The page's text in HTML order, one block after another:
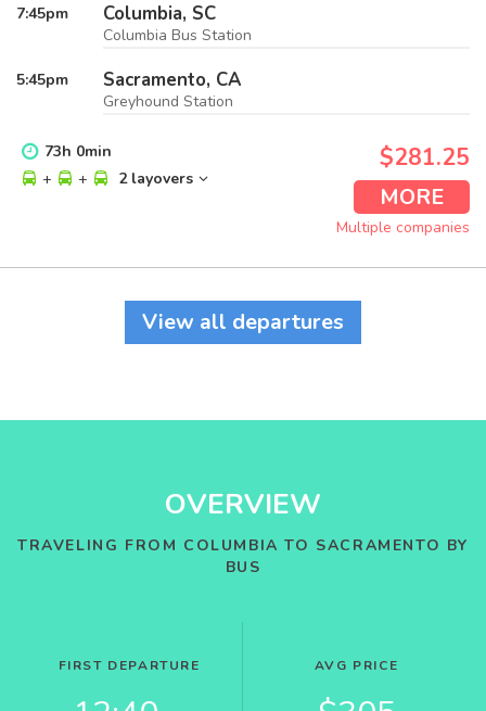
7:45pm Columbia, SC
Columbia Bus Station
5:45pm Sacramento, CA
Greyhound Station
73h 0min
+
+ 2 layovers
$281.25
MORE
Multiple companies
View all departures
OVERVIEW
TRAVELING FROM COLUMBIA TO SACRAMENTO BY
BUS
FIRST DEPARTURE AVG PRICE